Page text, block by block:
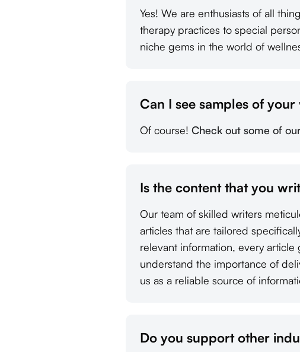
Yes! We are enthusiasts of all
therapy practices to special
niche gems in the world of
Can I see samples of
Of course! Check out some of
Is the content that you
Our team of skilled writers
articles that are tailored
relevant information, every
understand the importance of
us as a reliable source of
Do you support other